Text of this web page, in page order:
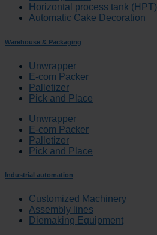
Horizontal process tank (HPT)
Automatic Cake Decoration
Warehouse & Packaging
Unwrapper
E-com Packer
Palletizer
Pick and Place
Unwrapper
E-com Packer
Palletizer
Pick and Place
Industrial automation
Customized Machinery
Assembly lines
Diemaking Equipment